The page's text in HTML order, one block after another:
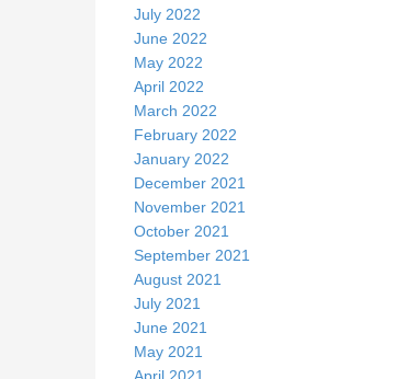
July 2022
June 2022
May 2022
April 2022
March 2022
February 2022
January 2022
December 2021
November 2021
October 2021
September 2021
August 2021
July 2021
June 2021
May 2021